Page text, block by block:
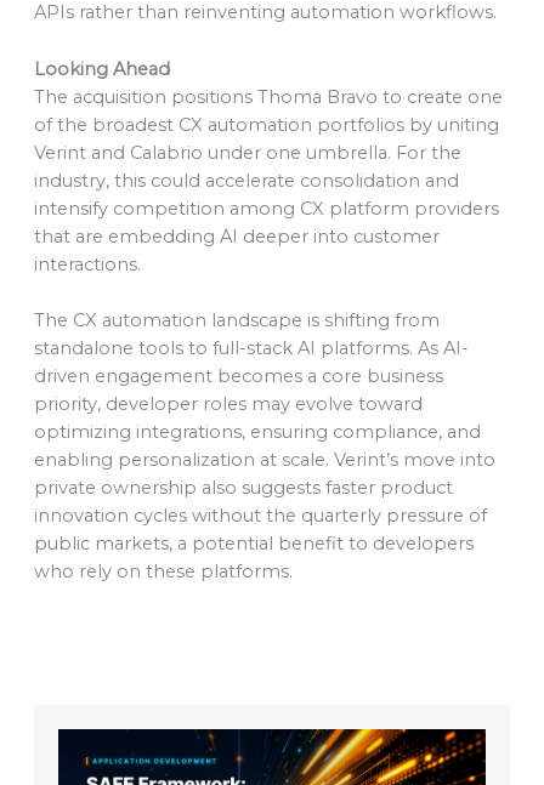
APIs rather than reinventing automation workflows.
Looking Ahead
The acquisition positions Thoma Bravo to create one
of the broadest CX automation portfolios by uniting
Verint and Calabrio under one umbrella. For the
industry, this could accelerate consolidation and
intensify competition among CX platform providers
that are embedding AI deeper into customer
interactions.
The CX automation landscape is shifting from
standalone tools to full-stack AI platforms. As AI-
driven engagement becomes a core business
priority, developer roles may evolve toward
optimizing integrations, ensuring compliance, and
enabling personalization at scale. Verint’s move into
private ownership also suggests faster product
innovation cycles without the quarterly pressure of
public markets, a potential benefit to developers
who rely on these platforms.